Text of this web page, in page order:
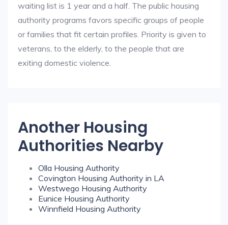
waiting list is 1 year and a half. The public housing
authority programs favors specific groups of people
or families that fit certain profiles. Priority is given to
veterans, to the elderly, to the people that are
exiting domestic violence.
Another Housing
Authorities Nearby
Olla Housing Authority
Covington Housing Authority in LA
Westwego Housing Authority
Eunice Housing Authority
Winnfield Housing Authority